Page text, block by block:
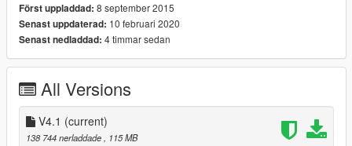
1.Add add-on
2.Add new front bumper
4.Fix the window tint too dark problem
5.Add Amphibious Raptor
Först uppladdad: 8 september 2015
Senast uppdaterad: 10 februari 2020
Senast nedladdad: 4 timmar sedan
All Versions
V4.1 (current)
138 744 nerladdade
, 115 MB